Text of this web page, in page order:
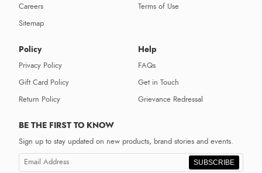
Careers
Sitemap
Terms of Use
Policy
Privacy Policy
Gift Card Policy
Return Policy
Help
FAQs
Get in Touch
Grievance Redressal
BE THE FIRST TO KNOW
Sign up to stay updated on new products, brand stories and events.
SUBSCRIBE